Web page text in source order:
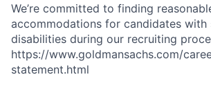
We’re committed to finding
accommodations for candidates with
disabilities during our recruiting
https://www.goldmansachs.com/
statement.html